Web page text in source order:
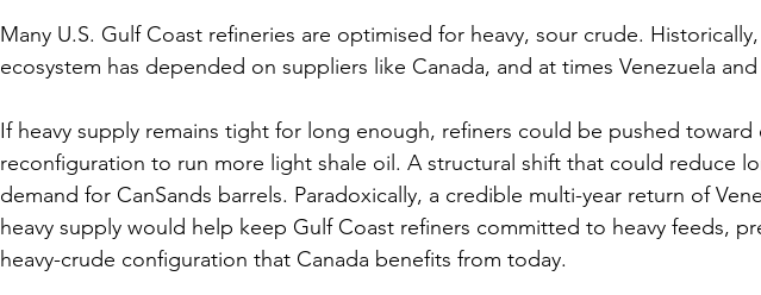
Many U.S. Gulf Coast refineries are optimised for heavy, sour crude.
ecosystem has depended on suppliers like Canada, and at times Venezuela
If heavy supply remains tight for long enough, refiners could be pushed toward
reconfiguration to run more light shale oil. A structural shift that could reduce
demand for CanSands barrels. Paradoxically, a credible multi-year return of
heavy supply would help keep Gulf Coast refiners committed to heavy feeds,
heavy-crude configuration that Canada benefits from today.